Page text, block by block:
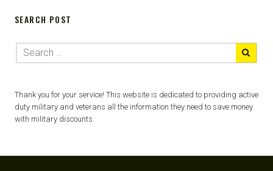
SEARCH POST
Thank you for your service! This website is dedicated to providing active
duty military and veterans all the information they need to save money
with military discounts.